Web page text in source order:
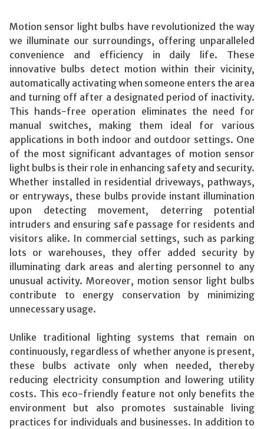
Motion sensor light bulbs have revolutionized the way
we illuminate our surroundings, offering unparalleled
convenience and efficiency in daily life. These
innovative bulbs detect motion within their vicinity,
automatically activating when someone enters the area
and turning off after a designated period of inactivity.
This hands-free operation eliminates the need for
manual switches, making them ideal for various
applications in both indoor and outdoor settings. One
of the most significant advantages of motion sensor
light bulbs is their role in enhancing safety and security.
Whether installed in residential driveways, pathways,
or entryways, these bulbs provide instant illumination
upon detecting movement, deterring potential
intruders and ensuring safe passage for residents and
visitors alike. In commercial settings, such as parking
lots or warehouses, they offer added security by
illuminating dark areas and alerting personnel to any
unusual activity. Moreover, motion sensor light bulbs
contribute to energy conservation by minimizing
unnecessary usage.
Unlike traditional lighting systems that remain on
continuously, regardless of whether anyone is present,
these bulbs activate only when needed, thereby
reducing electricity consumption and lowering utility
costs. This eco-friendly feature not only benefits the
environment but also promotes sustainable living
practices for individuals and businesses. In addition to